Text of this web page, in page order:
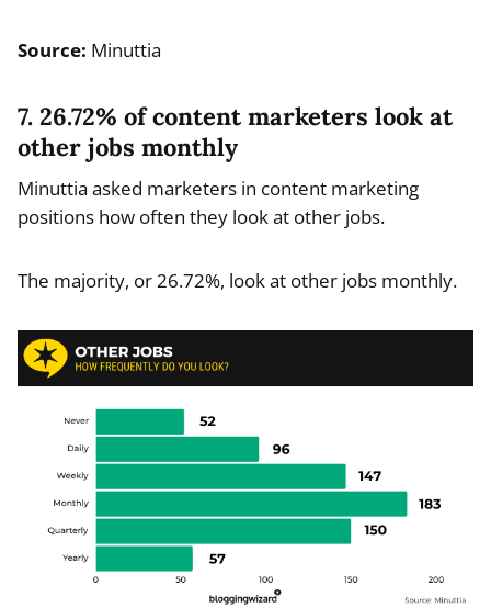
Source: Minuttia
7. 26.72% of content marketers look at
other jobs monthly
Minuttia asked marketers in content marketing
positions how often they look at other jobs.
The majority, or 26.72%, look at other jobs monthly.